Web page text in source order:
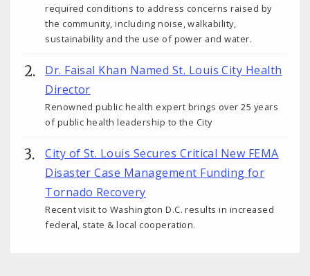
required conditions to address concerns raised by
the community, including noise, walkability,
sustainability and the use of power and water.
Dr. Faisal Khan Named St. Louis City Health
Director
Renowned public health expert brings over 25 years
of public health leadership to the City
City of St. Louis Secures Critical New FEMA
Disaster Case Management Funding for
Tornado Recovery
Recent visit to Washington D.C. results in increased
federal, state & local cooperation.